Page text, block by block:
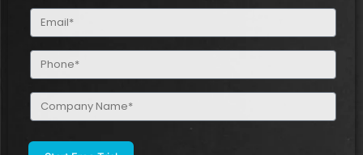
Email
(Required)
Phone
(Required)
Company
Name